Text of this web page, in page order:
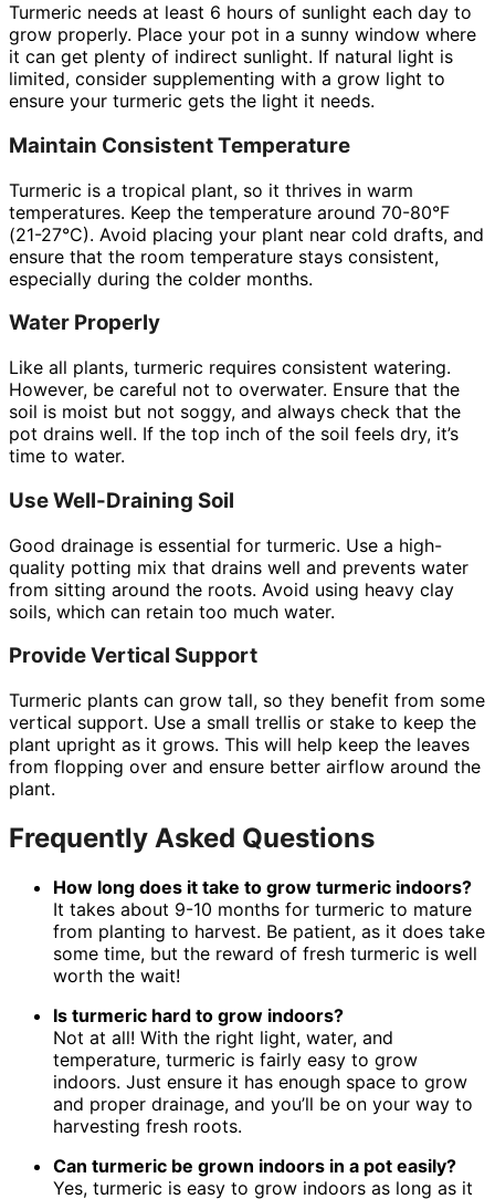
Turmeric needs at least 6 hours of sunlight each day to
grow properly. Place your pot in a sunny window where
it can get plenty of indirect sunlight. If natural light is
limited, consider supplementing with a grow light to
ensure your turmeric gets the light it needs.
Maintain Consistent Temperature
Turmeric is a tropical plant, so it thrives in warm
temperatures. Keep the temperature around 70-80°F
(21-27°C). Avoid placing your plant near cold drafts, and
ensure that the room temperature stays consistent,
especially during the colder months.
Water Properly
Like all plants, turmeric requires consistent watering.
However, be careful not to overwater. Ensure that the
soil is moist but not soggy, and always check that the
pot drains well. If the top inch of the soil feels dry, it’s
time to water.
Use Well-Draining Soil
Good drainage is essential for turmeric. Use a high-
quality potting mix that drains well and prevents water
from sitting around the roots. Avoid using heavy clay
soils, which can retain too much water.
Provide Vertical Support
Turmeric plants can grow tall, so they benefit from some
vertical support. Use a small trellis or stake to keep the
plant upright as it grows. This will help keep the leaves
from flopping over and ensure better airflow around the
plant.
Frequently Asked Questions
How long does it take to grow turmeric indoors?
It takes about 9-10 months for turmeric to mature
from planting to harvest. Be patient, as it does take
some time, but the reward of fresh turmeric is well
worth the wait!
Is turmeric hard to grow indoors?
Not at all! With the right light, water, and
temperature, turmeric is fairly easy to grow
indoors. Just ensure it has enough space to grow
and proper drainage, and you’ll be on your way to
harvesting fresh roots.
Can turmeric be grown indoors in a pot easily?
Yes, turmeric is easy to grow indoors as long as it